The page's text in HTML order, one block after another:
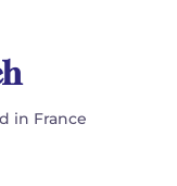
in France